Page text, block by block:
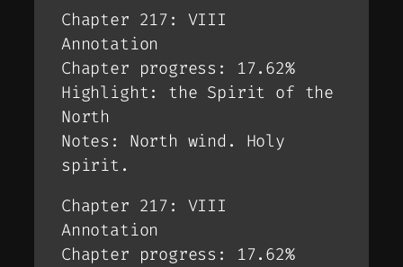
Chapter 217: VIII
Annotation
Chapter progress: 17.62%
Highlight: the Spirit of the
North
Notes: North wind. Holy
spirit.
Chapter 217: VIII
Annotation
Chapter progress: 17.62%